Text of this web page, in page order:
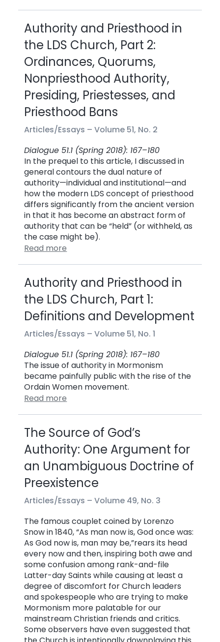
Authority and Priesthood in
the LDS Church, Part 2:
Ordinances, Quorums,
Nonpriesthood Authority,
Presiding, Priestesses, and
Priesthood Bans
Articles/Essays –Volume 51, No. 2
Dialogue 51.1 (Spring 2018): 167–180
In the prequel to this article, I discussed in
general contours the dual nature of
authority—individual and institutional—and
how the modern LDS concept of priesthood
differs significantly from the ancient version
in that it has become an abstract form of
authority that can be “held” (or withheld, as
the case might be).
Read more
Authority and Priesthood in
the LDS Church, Part 1:
Definitions and Development
Articles/Essays –Volume 51, No. 1
Dialogue 51.1 (Spring 2018): 167–180
The issue of authority in Mormonism
became painfully public with the rise of the
Ordain Women movement.
Read more
The Source of God’s
Authority: One Argument for
an Unambiguous Doctrine of
Preexistence
Articles/Essays –Volume 49, No. 3
The famous couplet coined by Lorenzo
Snow in 1840, “As man now is, God once was:
As God now is, man may be,”rears its head
every now and then, inspiring both awe and
some confusion among rank-and-file
Latter-day Saints while causing at least a
degree of discomfort for Church leaders
and spokespeople who are trying to make
Mormonism more palatable for our
mainstream Christian friends and critics.
Some observers have even suggested that